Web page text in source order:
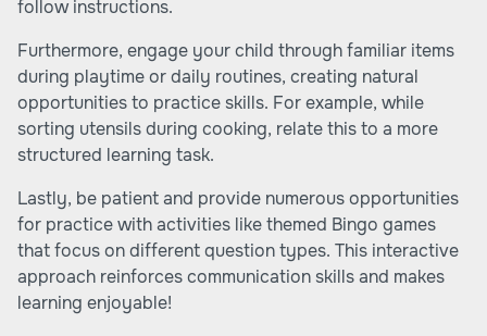
follow instructions.
Furthermore, engage your child through familiar items
during playtime or daily routines, creating natural
opportunities to practice skills. For example, while
sorting utensils during cooking, relate this to a more
structured learning task.
Lastly, be patient and provide numerous opportunities
for practice with activities like themed Bingo games
that focus on different question types. This interactive
approach reinforces communication skills and makes
learning enjoyable!